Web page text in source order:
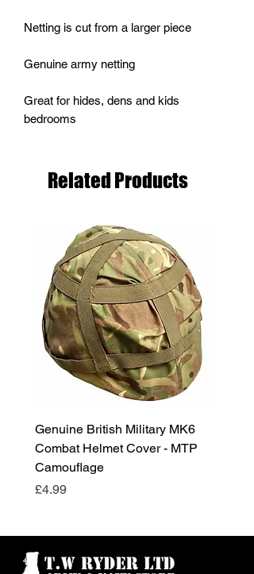
Netting is cut from a larger piece
Genuine army netting
Great for hides, dens and kids
bedrooms
Related Products
Genuine British Military MK6
Combat Helmet Cover - MTP
Camouflage
Price
£4.99